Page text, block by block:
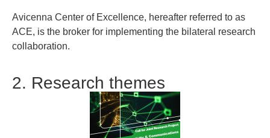
Avicenna Center of Excellence, hereafter referred to as
ACE, is the broker for implementing the bilateral research
collaboration.
2. Research themes